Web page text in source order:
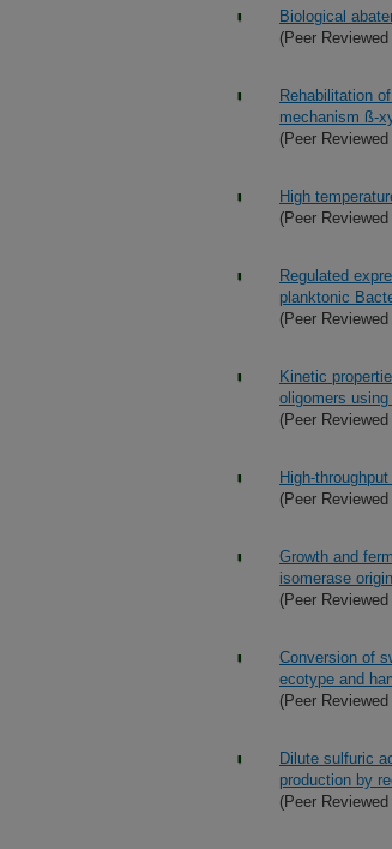
Biological
(Peer
Rehabilitation
mechanism ß-
(Peer
High
(Peer
Regulated
planktonic
(Peer
Kinetic
oligomers
(Peer
High-
(Peer
Growth and
isomerase
(Peer
Conversion of
ecotype and
(Peer
Dilute sulfuric
production by
(Peer